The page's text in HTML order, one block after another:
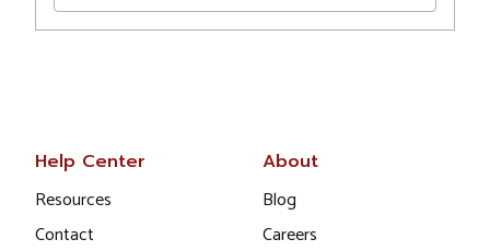
Help Center
Resources
Contact
About
Blog
Careers